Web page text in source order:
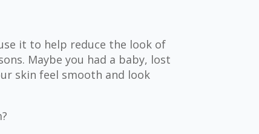
it to help reduce the look of
Maybe you had a baby, lost
skin feel smooth and look